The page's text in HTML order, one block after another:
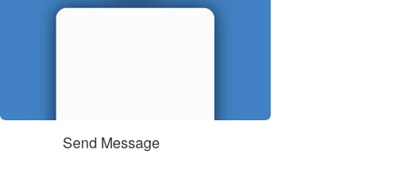
Send Message